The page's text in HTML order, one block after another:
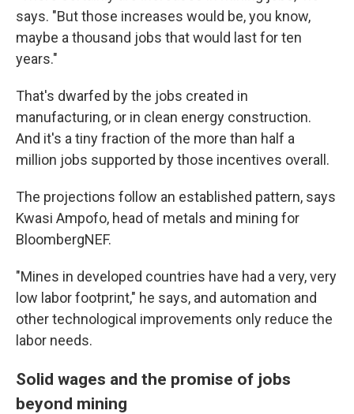
says. "But those increases would be, you know,
maybe a thousand jobs that would last for ten
years."
That's dwarfed by the jobs created in
manufacturing, or in clean energy construction.
And it's a tiny fraction of the more than half a
million jobs supported by those incentives overall.
The projections follow an established pattern, says
Kwasi Ampofo, head of metals and mining for
BloombergNEF.
"Mines in developed countries have had a very, very
low labor footprint," he says, and automation and
other technological improvements only reduce the
labor needs.
Solid wages and the promise of jobs
beyond mining